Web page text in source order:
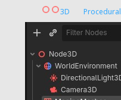
3D Procedural